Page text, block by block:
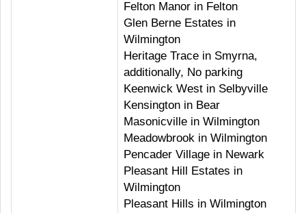
Felton Manor in Felton
Glen Berne Estates in
Wilmington
Heritage Trace in Smyrna,
additionally, No parking
Keenwick West in Selbyville
Kensington in Bear
Masonicville in Wilmington
Meadowbrook in Wilmington
Pencader Village in Newark
Pleasant Hill Estates in
Wilmington
Pleasant Hills in Wilmington